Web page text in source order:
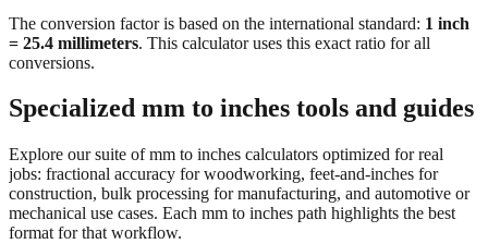
The conversion factor is based on the international standard: 1 inch
= 25.4 millimeters. This calculator uses this exact ratio for all
conversions.
Specialized mm to inches tools and guides
Explore our suite of mm to inches calculators optimized for real
jobs: fractional accuracy for woodworking, feet-and-inches for
construction, bulk processing for manufacturing, and automotive or
mechanical use cases. Each mm to inches path highlights the best
format for that workflow.